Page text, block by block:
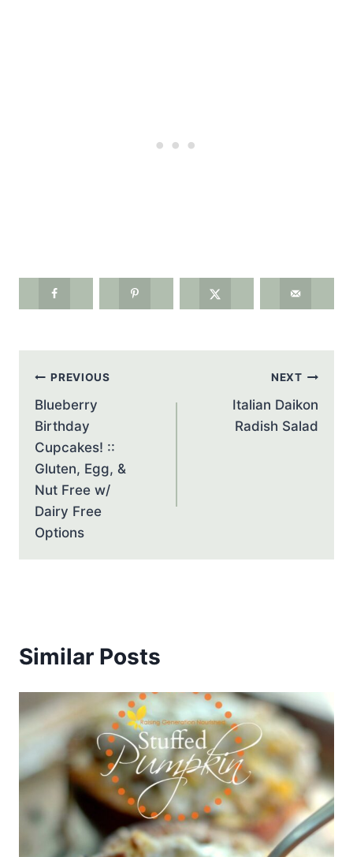
Post
navigation
PREVIOUS
Blueberry
Birthday
Cupcakes! ::
Gluten, Egg, &
Nut Free w/
Dairy Free
Options
NEXT
Italian Daikon
Radish Salad
Similar Posts